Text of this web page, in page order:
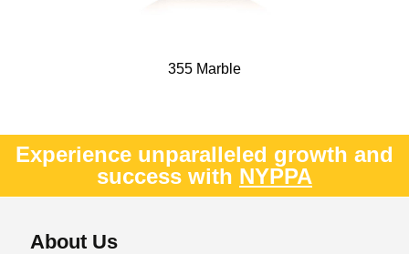
355 Marble
Experience unparalleled growth and
success with NYPPA
About Us